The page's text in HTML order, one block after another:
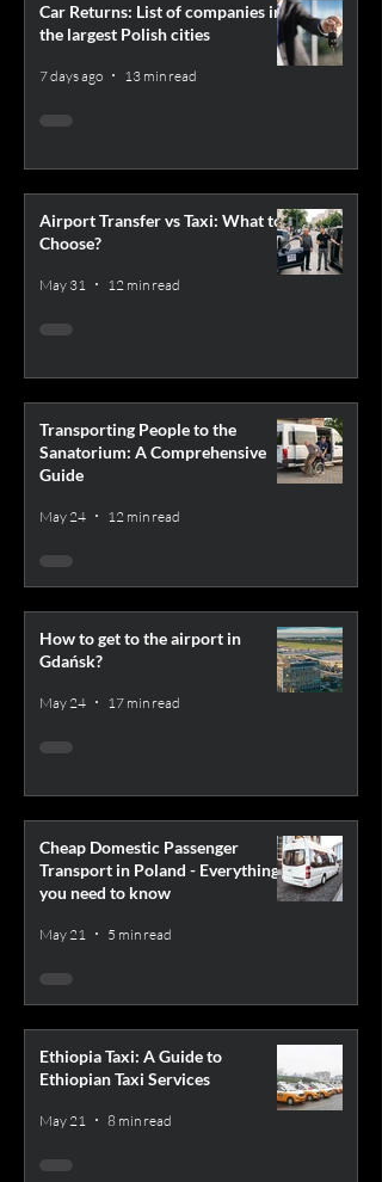
Car Returns: List of companies in
the largest Polish cities
7 days ago 13 min read
Airport Transfer vs Taxi: What to
Choose?
May 31 12 min read
Transporting People to the
Sanatorium: A Comprehensive
Guide
May 24 12 min read
How to get to the airport in
Gdańsk?
May 24 17 min read
Cheap Domestic Passenger
Transport in Poland - Everything
you need to know
May 21 5 min read
Ethiopia Taxi: A Guide to
Ethiopian Taxi Services
May 21 8 min read